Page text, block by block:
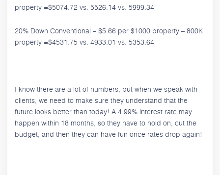
property =$5074.72 vs. 5526.14 vs. 5999.34
20% Down Conventional – $5.66 per $1000 property – 800K
property =$4531.75 vs. 4933.01 vs. 5353.64
I know there are a lot of numbers, but when we speak with
clients, we need to make sure they understand that the
future looks better than today! A 4.99% interest rate may
happen within 18 months, so they have to hold on, cut the
budget, and then they can have fun once rates drop again!